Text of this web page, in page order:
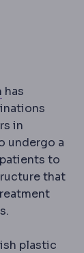
Medical
has
in
undergo a
to
that
plastic